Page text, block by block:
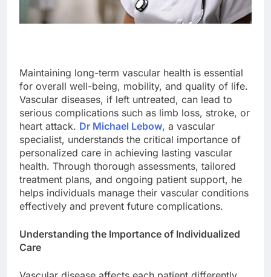
Maintaining long-term vascular health is essential
for overall well-being, mobility, and quality of life.
Vascular diseases, if left untreated, can lead to
serious complications such as limb loss, stroke, or
heart attack. Dr Michael Lebow, a vascular
specialist, understands the critical importance of
personalized care in achieving lasting vascular
health. Through thorough assessments, tailored
treatment plans, and ongoing patient support, he
helps individuals manage their vascular conditions
effectively and prevent future complications.
Understanding the Importance of Individualized
Care